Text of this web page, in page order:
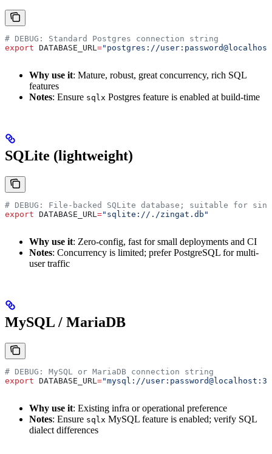
# DEBUG: Standard Postgres connection string
export DATABASE_URL ="postgres://
Why use it: Mature, robust, great concurrency, rich SQL
features
Notes: Ensure sqlx Postgres feature is enabled at build-time
SQLite (lightweight)
# DEBUG: File-backed SQLite database; suitable for
export DATABASE_URL ="sqlite://./zingat.db"
Why use it: Zero-config, fast for small deployments and CI
Notes: Concurrency is limited; prefer PostgreSQL for multi-
user traffic
MySQL / MariaDB
# DEBUG: MySQL or MariaDB connection string
export DATABASE_URL ="mysql://
Why use it: Existing infra or operational preference
Notes: Ensure sqlx MySQL feature is enabled; verify SQL
dialect differences